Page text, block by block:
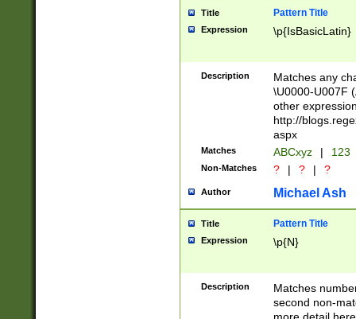
separator
followed by a
format (0?[1-
minutes and
# 24 hour
#required
Title Pattern Title
Expression \p{IsBasicLatin}
Description
Matches any
\U0000-U007F
other
http://
aspx
Matches ABCxyz | 123
Non-Matches ? | ? | ?
Author Michael Ash
Title Pattern Title
Expression \p{N}
Description
Matches
second non-